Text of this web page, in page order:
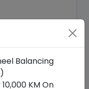
Origin
Balancing
KM On